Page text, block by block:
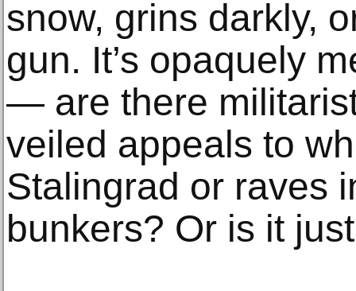
snow, grins darkly,
gun. It’s opaquely
— are there
veiled appeals to
Stalingrad or raves
bunkers? Or is it